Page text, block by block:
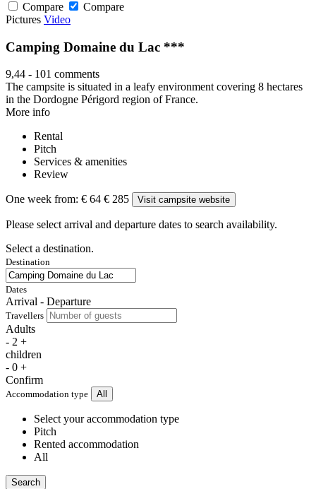
Compare
Compare
Pictures Video
Camping Domaine du Lac ***
9,44 - 101 comments
The campsite is situated in a leafy environment covering 8 hectares
in the Dordogne Périgord region of France.
More info
Rental
Pitch
Services & amenities
Review
One week from: € 64 € 285 Visit campsite website
Please select arrival and departure dates to search availability.
Select a destination.
Destination
Dates
Arrival - Departure
Travellers
Adults
- 2 +
children
- 0 +
Confirm
Accommodation type All
Select your accommodation type
Pitch
Rented accommodation
All
Search